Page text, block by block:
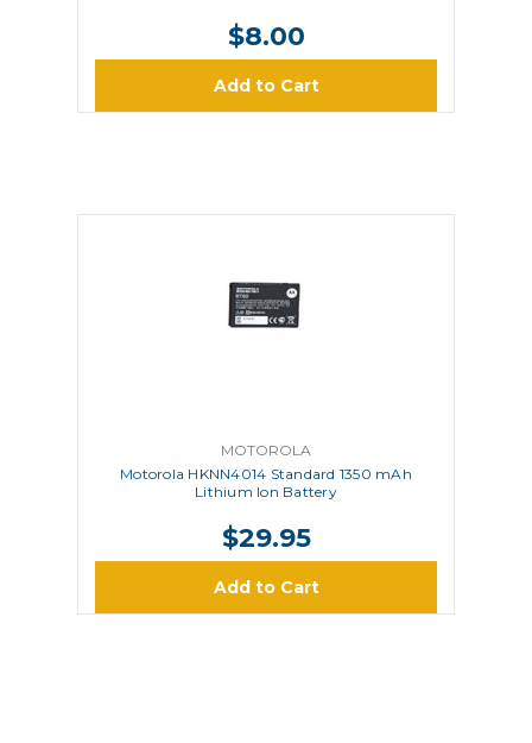
$8.00
Add to Cart
MOTOROLA
Motorola HKNN4014 Standard 1350 mAh
Lithium Ion Battery
$29.95
Add to Cart